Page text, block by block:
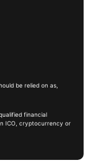
be relied on as,
financial
ICO, cryptocurrency or